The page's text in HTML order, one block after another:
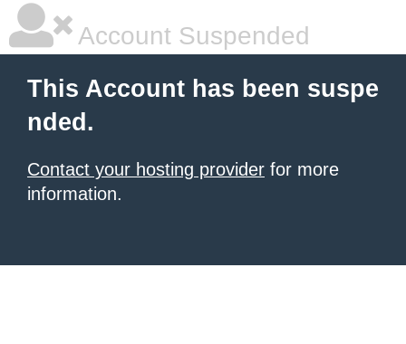
Account Suspended
This Account has been suspe
nded.
Contact your hosting provider for more
information.